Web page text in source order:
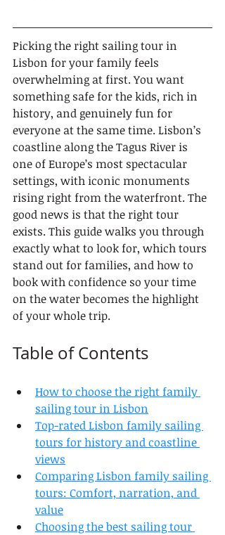
Picking the right sailing tour in
Lisbon for your family feels
overwhelming at first. You want
something safe for the kids, rich in
history, and genuinely fun for
everyone at the same time. Lisbon’s
coastline along the Tagus River is
one of Europe’s most spectacular
settings, with iconic monuments
rising right from the waterfront. The
good news is that the right tour
exists. This guide walks you through
exactly what to look for, which tours
stand out for families, and how to
book with confidence so your time
on the water becomes the highlight
of your whole trip.
Table of Contents
How to choose the right family
sailing tour in Lisbon
Top-rated Lisbon family sailing
tours for history and coastline
views
Comparing Lisbon family sailing
tours: Comfort, narration, and
value
Choosing the best sailing tour